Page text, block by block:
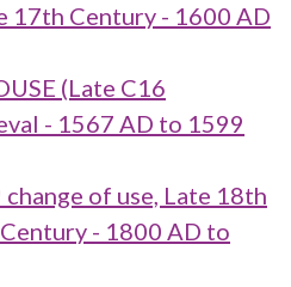
17th Century - 1600 AD
(Late C16
- 1567 AD to 1599
of use, Late 18th
- 1800 AD to